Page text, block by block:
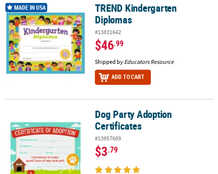
TREND Kindergarten Diplomas
MADE IN USA
TREND Kindergarten
Diplomas
#13831642
$46.99
Shipped by Educators Resource
ADD TO CART
Dog Party Adoption CertificatesDog Party Adoption
Certificates
#13957609
$3.79